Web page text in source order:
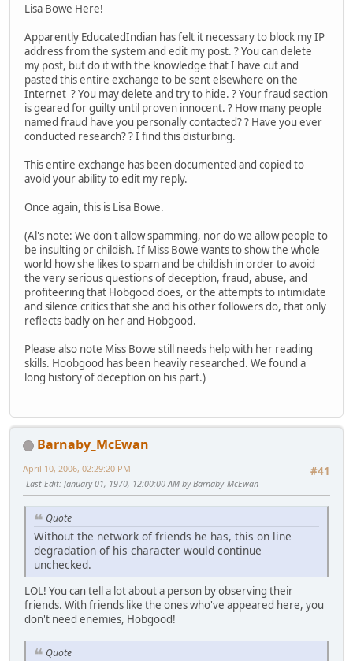
Lisa Bowe Here!
Apparently EducatedIndian has felt it necessary to block my IP
address from the system and edit my post. ? You can delete
my post, but do it with the knowledge that I have cut and
pasted this entire exchange to be sent elsewhere on the
Internet ? You may delete and try to hide. ? Your fraud section
is geared for guilty until proven innocent. ? How many people
named fraud have you personally contacted? ? Have you ever
conducted research? ? I find this disturbing.
This entire exchange has been documented and copied to
avoid your ability to edit my reply.
Once again, this is Lisa Bowe.
(Al's note: We don't allow spamming, nor do we allow people to
be insulting or childish. If Miss Bowe wants to show the whole
world how she likes to spam and be childish in order to avoid
the very serious questions of deception, fraud, abuse, and
profiteering that Hobgood does, or the attempts to intimidate
and silence critics that she and his other followers do, that only
reflects badly on her and Hobgood.
Please also note Miss Bowe still needs help with her reading
skills. Hoobgood has been heavily researched. We found a
long history of deception on his part.)
Barnaby_McEwan
#41
April 10, 2006, 02:29:20 PM
Last Edit: January 01, 1970, 12:00:00 AM by Barnaby_McEwan
Quote
Without the network of friends he has, this on line
degradation of his character would continue
unchecked.
LOL! You can tell a lot about a person by observing their
friends. With friends like the ones who've appeared here, you
don't need enemies, Hobgood!
Quote